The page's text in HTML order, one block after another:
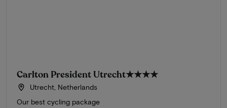
Carlton President Utrecht★★★★
Utrecht, Netherlands
Our best cycling package